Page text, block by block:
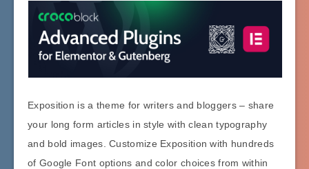
Exposition is a theme for writers and bloggers – share
your long form articles in style with clean typography
and bold images. Customize Exposition with hundreds
of Google Font options and color choices from within